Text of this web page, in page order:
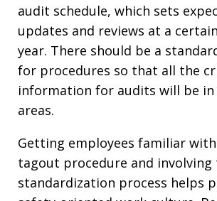
audit schedule, which sets
updates and reviews at a
year. There should be a
for procedures so that all the
information for audits will be
areas.
Getting employees familiar
tagout procedure and
standardization process helps